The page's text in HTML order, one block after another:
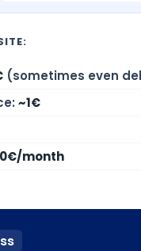
(sometimes even
~1€
month